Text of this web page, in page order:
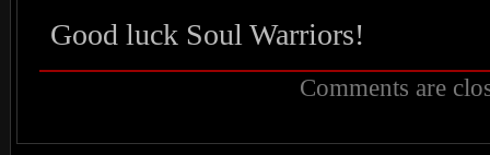
Good luck Soul Warriors!
Comments are